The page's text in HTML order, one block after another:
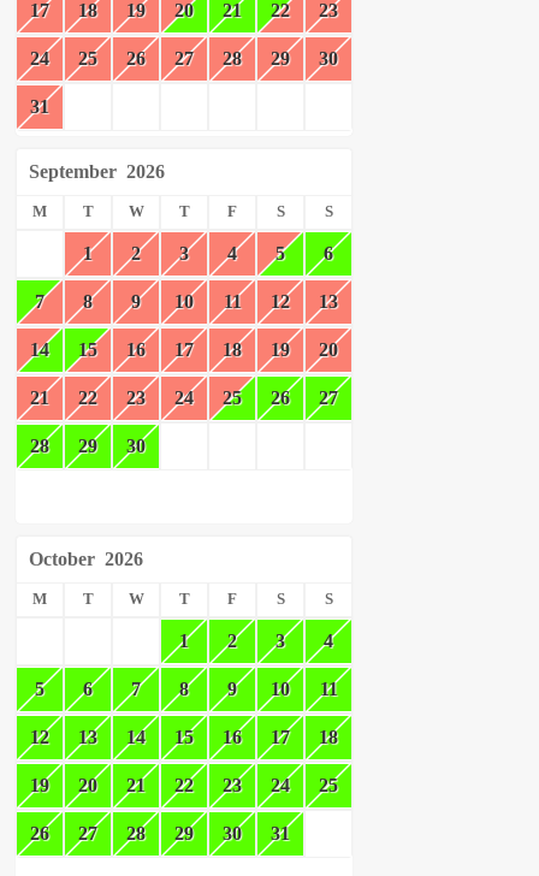
17 18 19 20 21 22 23
24 25 26 27 28 29 30
31
September 2026
M T W T F S S
1 2 3 4 5 6
7 8 9 10 11 12 13
14 15 16 17 18 19 20
21 22 23 24 25 26 27
28 29 30
October 2026
M T W T F S S
1 2 3 4
5 6 7 8 9 10 11
12 13 14 15 16 17 18
19 20 21 22 23 24 25
26 27 28 29 30 31